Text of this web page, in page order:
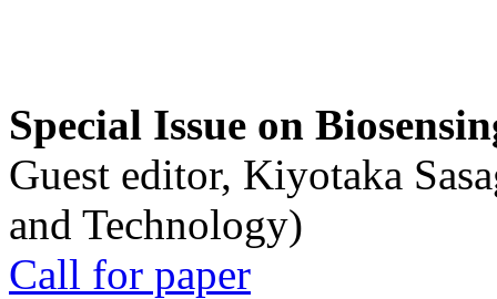
Special Issue on
Guest editor, Kiyotaka
and Technology)
Call for paper